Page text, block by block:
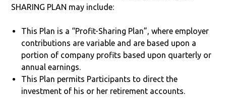
SHARING PLAN may include:
This Plan is a “Profit-Sharing Plan”, where employer
contributions are variable and are based upon a
portion of company profits based upon quarterly or
annual earnings.
This Plan permits Participants to direct the
investment of his or her retirement accounts.